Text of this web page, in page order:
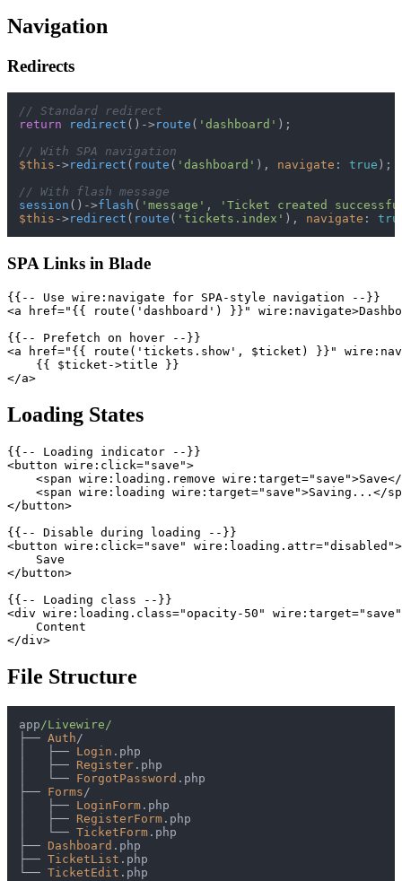
Navigation
Redirects
// Standard redirect
return
redirect ()-> route ( 'dashboard' );
// With SPA navigation
$this -> redirect ( route ( 'dashboard' ), navigate : true );
// With flash message
session ()->flash ( 'message' ,
'Ticket created
$this -> redirect ( route ( 'tickets.index' ), navigate :
SPA Links in Blade
{{-- Use wire:navigate for SPA-style navigation --}}
<a href="{{ route('dashboard') }}"
{{-- Prefetch on hover --}}
<a href="{{ route('tickets.show', $ticket) }}"
    {{ $ticket->title }}
Loading States
{{-- Loading indicator --}}
<button wire:click="save">
<span wire:loading.remove
<span wire:loading wire:target="save">Saving...</
</button>
{{-- Disable during loading --}}
<button wire:click="save" wire:loading.attr="disabled">
    Save
</button>
{{-- Loading class --}}
<div wire:loading.class="opacity-50"
    Content
File Structure
app/Livewire/
├── Auth/
├── Login
├── Register
└── ForgotPassword
├── Forms/
├── LoginForm
├── RegisterForm
└── TicketForm
├── Dashboard
├── TicketList
└── TicketEdit .php